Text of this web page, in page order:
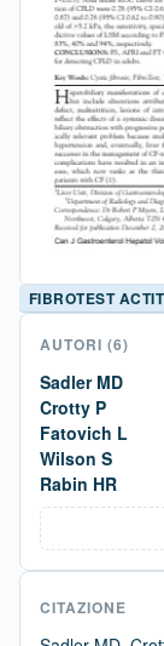
FIBROTEST
AUTORI (6)
Sadler MD
Crotty P
Fatovich L
Wilson S
Rabin HR
CITAZIONE